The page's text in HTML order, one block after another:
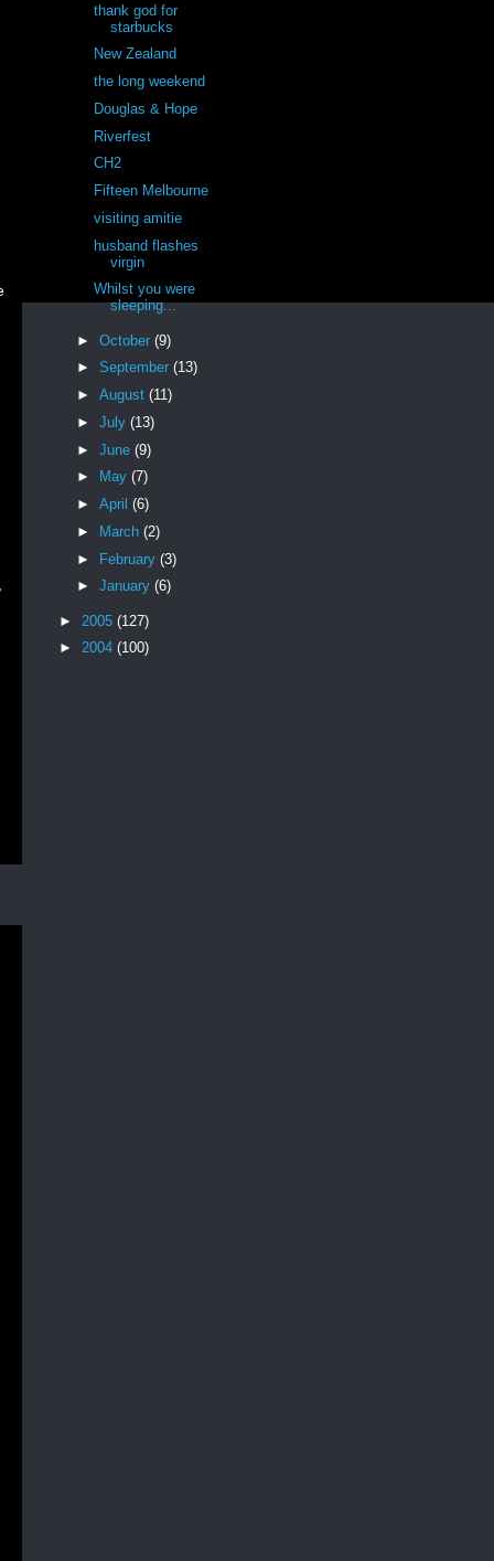
thank god for
starbucks
New Zealand
the long weekend
Douglas & Hope
Riverfest
CH2
Fifteen Melbourne
visiting amitie
husband flashes
virgin
Whilst you were
sleeping...
► October (9)
► September (13)
► August (11)
► July (13)
► June (9)
►
May (7)
► April (6)
►
March (2)
► February (3)
► January (6)
► 2005 (127)
► 2004 (100)